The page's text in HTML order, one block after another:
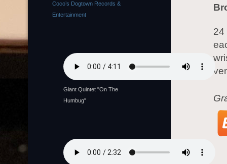
24
Coco’s Dogtown Records &
Entertainment
Giant Quintet "On The
Humbug"